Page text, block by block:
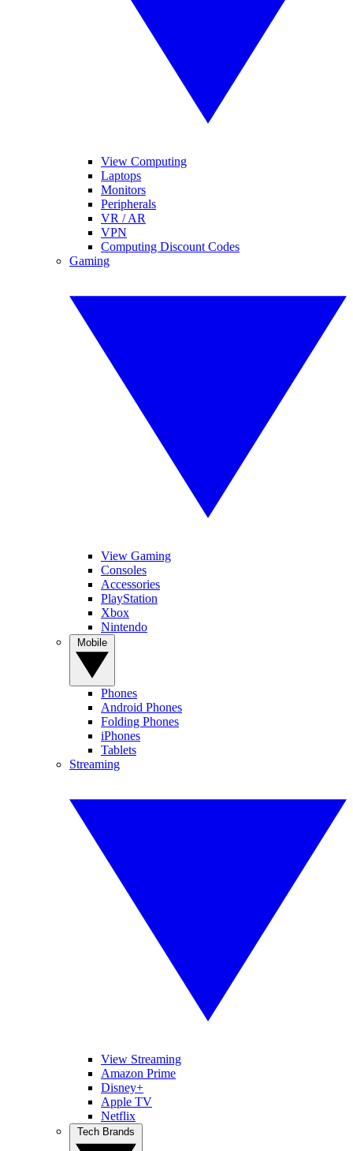
View Computing
Laptops
Monitors
Peripherals
VR / AR
VPN
Computing Discount Codes
Gaming
View Gaming
Consoles
Accessories
PlayStation
Xbox
Nintendo
Phones
Android Phones
Folding Phones
iPhones
Tablets
Streaming
View Streaming
Amazon Prime
Disney+
Apple TV
Netflix